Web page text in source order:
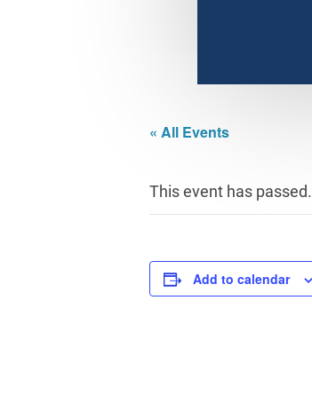
« All Events
This event has passed.
Add to calendar